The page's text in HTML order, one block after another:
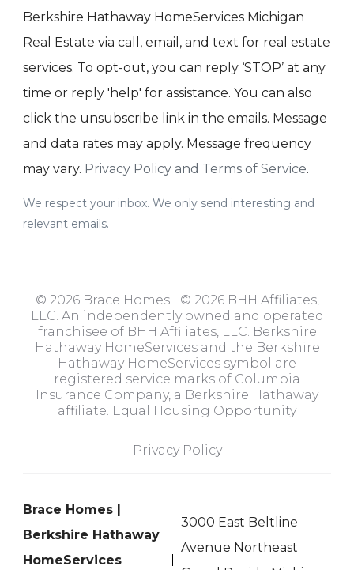
Berkshire Hathaway HomeServices Michigan
Real Estate via call, email, and text for real estate
services. To opt-out, you can reply ‘STOP’ at any
time or reply 'help' for assistance. You can also
click the unsubscribe link in the emails. Message
and data rates may apply. Message frequency
may vary. Privacy Policy and Terms of Service.
We respect your inbox. We only send interesting and
relevant emails.
© 2026 Brace Homes | © 2026 BHH Affiliates,
LLC. An independently owned and operated
franchisee of BHH Affiliates, LLC. Berkshire
Hathaway HomeServices and the Berkshire
Hathaway HomeServices symbol are
registered service marks of Columbia
Insurance Company, a Berkshire Hathaway
affiliate. Equal Housing Opportunity
Privacy Policy
Brace Homes |
Berkshire Hathaway
HomeServices
3000 East Beltline
Avenue Northeast